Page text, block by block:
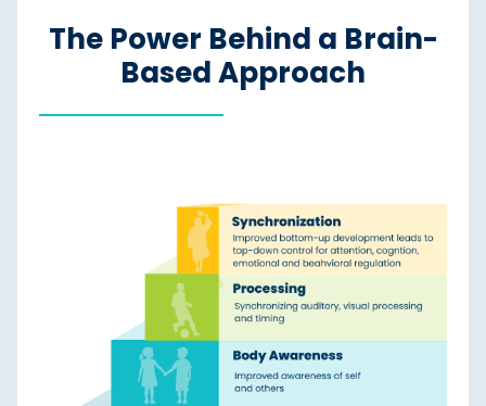
The Power Behind a Brain-
Based Approach